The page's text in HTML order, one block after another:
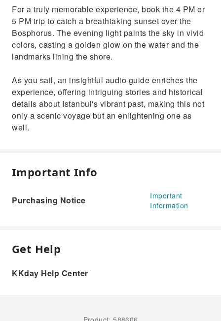
For a truly memorable experience, book the 4 PM or
5 PM trip to catch a breathtaking sunset over the
Bosphorus. The evening light paints the sky in vivid
colors, casting a golden glow on the water and the
landmarks lining the shore.
As you sail, an insightful audio guide enriches the
experience, offering intriguing stories and historical
details about Istanbul's vibrant past, making this not
only a scenic voyage but an enlightening one as
well.
Important Info
Purchasing Notice
Important
Information
Get Help
KKday Help Center